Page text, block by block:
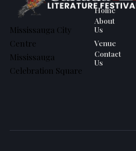
Mississauga City
Centre
Mississauga
Celebration Square
Home
About
Us
Venue
Contact
Us